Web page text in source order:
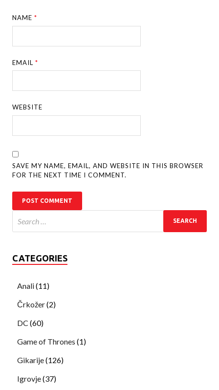
NAME*
EMAIL*
WEBSITE
SAVE MY NAME, EMAIL, AND WEBSITE IN THIS BROWSER
FOR THE NEXT TIME I COMMENT.
CATEGORIES
Anali(11)
Črkožer(2)
DC (60)
Game of Thrones (1)
Gikarije(126)
Igrovje(37)